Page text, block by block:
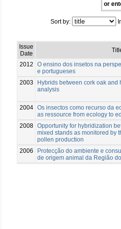
or
Sort by:
Issue
Date
2012
O ensino dos insetos na
e portugueses
2003
Hybrids between cork oak and
analysis
2004 Os insectos como recurso da
as ressource from ecology to
2008 Opportunity for hybridization
mixed stands as monitored by
pollen production
2006
Protecção do ambiente e
de origem animal da Região